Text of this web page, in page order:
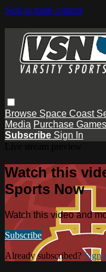
Skip to main content
Browse Space Coast
Media Purchase Games
Subscribe Sign In
Watch this
Sports Now
Watch this video and
Subscribe
Already subscribed? Sign